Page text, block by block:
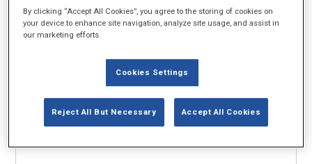
By clicking “Accept All Cookies”, you agree to the storing of cookies on
your device to enhance site navigation, analyze site usage, and assist in
our marketing efforts.
Cookies Settings
Reject All But Necessary Accept All Cookies